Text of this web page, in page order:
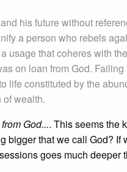
his future without
a person who rebels
usage that coheres with
on loan from God.
life constituted by the
wealth.
God.... This seems the
bigger that we call God?
goes much deeper